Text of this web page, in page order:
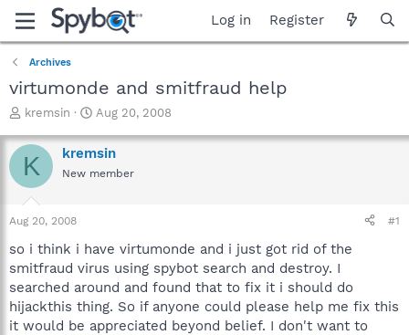
Log in Register
Archives
virtumonde and smitfraud help
T
r
e
a
t
t
e
r
kremsin
S
a
r
t
e
Aug 20, 2008
K kremsin
New member
Aug 20, 2008 #1
so i think i have virtumonde and i just got rid of the
smitfraud virus using spybot search and destroy. I
searched around and found that to fix it i should do
hijackthis thing. So if anyone could please help me fix this
it would be appreciated beyond belief. I don't want to